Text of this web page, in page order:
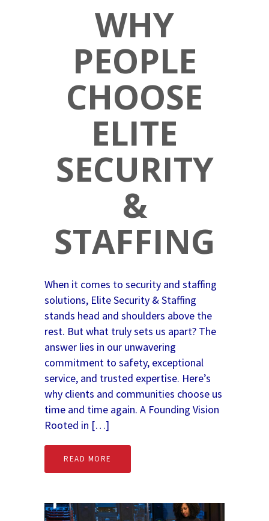
WHY
PEOPLE
CHOOSE
ELITE
SECURITY
&
STAFFING
When it comes to security and staffing
solutions, Elite Security & Staffing
stands head and shoulders above the
rest. But what truly sets us apart? The
answer lies in our unwavering
commitment to safety, exceptional
service, and trusted expertise. Here’s
why clients and communities choose us
time and time again. A Founding Vision
Rooted in […]
READ MORE